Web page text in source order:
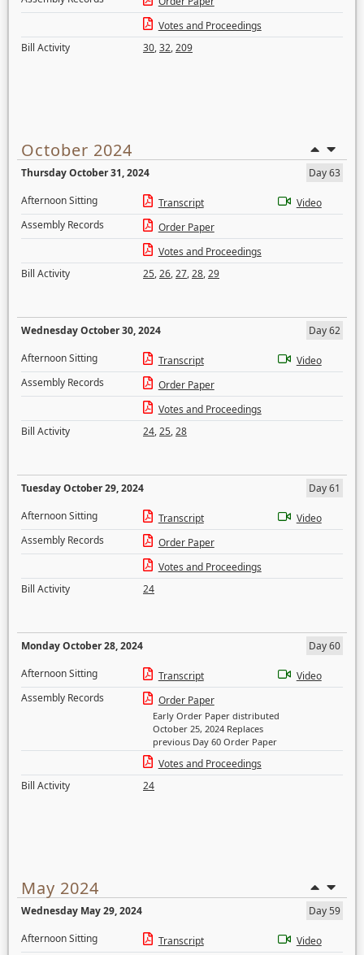
Votes and Proceedings
Bill Activity
30,32,209
October 2024
Thursday October 31, 2024
Day 63
Afternoon Sitting
Transcript
Video
Assembly Records
Order Paper
Votes and Proceedings
Bill Activity
25,26,27,28,29
Wednesday October 30, 2024
Day 62
Afternoon Sitting
Transcript
Video
Assembly Records
Order Paper
Votes and Proceedings
Bill Activity
24,25,28
Tuesday October 29, 2024
Day 61
Afternoon Sitting
Transcript
Video
Assembly Records
Order Paper
Votes and Proceedings
Bill Activity
24
Monday October 28, 2024
Day 60
Afternoon Sitting
Transcript
Video
Assembly Records
Order Paper
Early Order Paper distributed
October 25, 2024 Replaces
previous Day 60 Order Paper
Votes and Proceedings
Bill Activity
24
May 2024
Wednesday May 29, 2024
Day 59
Afternoon Sitting
Transcript
Video